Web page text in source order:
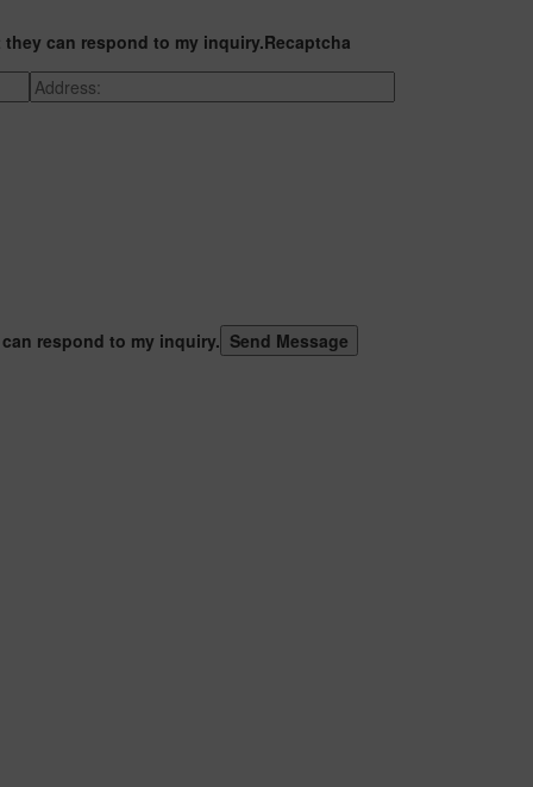
can respond to my inquiry.Recaptcha
respond to my inquiry.